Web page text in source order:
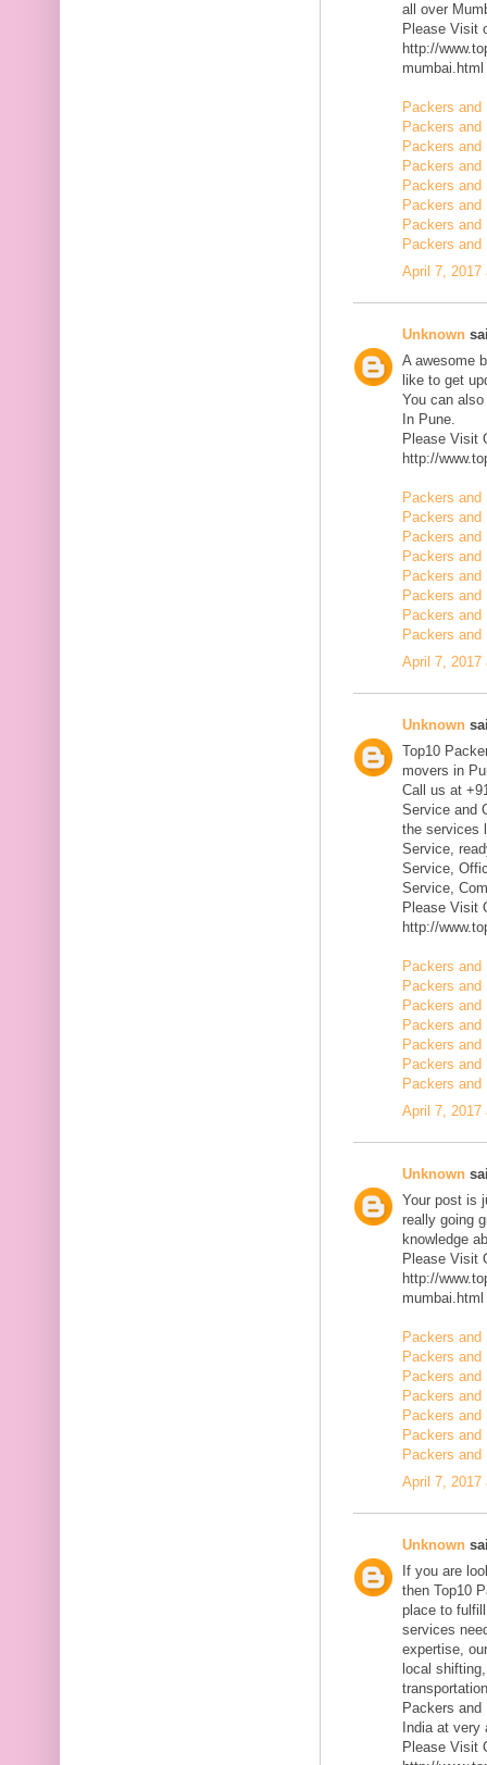
all over
Please Visit
http://
mumbai.html
Packers
Packers
Packers and
Packers and
Packers and
Packers and
Packers
Packers
April 7, 2017
Unknown
A awesome
like to get
You can
In Pune.
Please Visit
http://
Packers and
Packers and
Packers
Packers
Packers and
Packers
Packers and
Packers and
April 7, 2017
Unknown
Top10
movers in
Call us at
Service and
the services
Service,
Service,
Service,
Please Visit
http://
Packers and
Packers and
Packers and
Packers and
Packers and
Packers and
Packers and
April 7, 2017
Unknown
Your post is
really going
knowledge
Please Visit
http://
mumbai.html
Packers and
Packers and
Packers and
Packers and
Packers and
Packers and
Packers
April 7, 2017
Unknown
If you are
then Top10
place to
services
expertise,
local
Packers
India at
Please Visit